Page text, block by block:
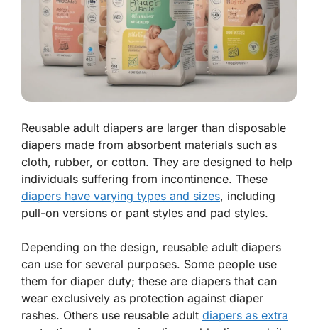
Reusable adult diapers are larger than disposable
diapers made from absorbent materials such as
cloth, rubber, or cotton. They are designed to help
individuals suffering from incontinence. These
diapers have varying types and sizes, including
pull-on versions or pant styles and pad styles.
Depending on the design, reusable adult diapers
can use for several purposes. Some people use
them for diaper duty; these are diapers that can
wear exclusively as protection against diaper
rashes. Others use reusable adult diapers as extra